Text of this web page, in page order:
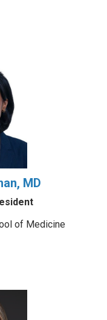
MD
of Medicine